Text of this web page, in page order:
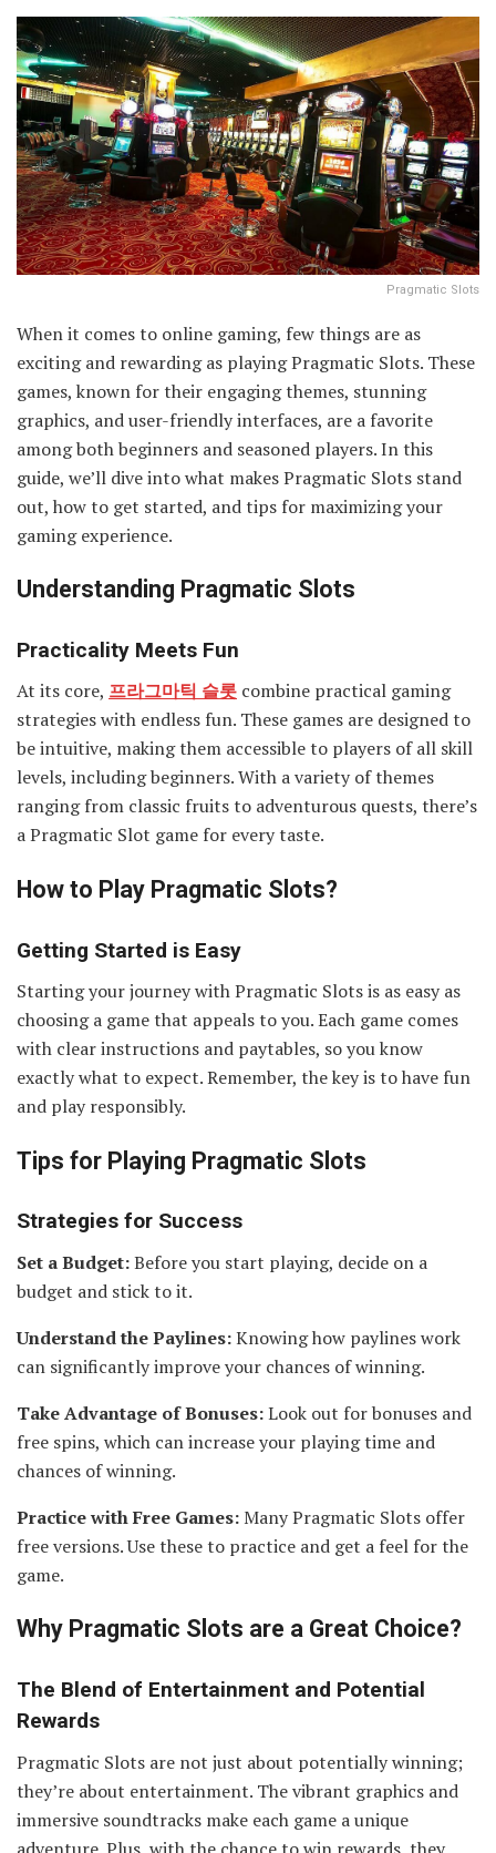
Pragmatic Slots
When it comes to online gaming, few things are as
exciting and rewarding as playing Pragmatic Slots. These
games, known for their engaging themes, stunning
graphics, and user-friendly interfaces, are a favorite
among both beginners and seasoned players. In this
guide, we’ll dive into what makes Pragmatic Slots stand
out, how to get started, and tips for maximizing your
gaming experience.
Understanding Pragmatic Slots
Practicality Meets Fun
At its core, 프라그마틱 슬롯 combine practical gaming
strategies with endless fun. These games are designed to
be intuitive, making them accessible to players of all skill
levels, including beginners. With a variety of themes
ranging from classic fruits to adventurous quests, there’s
a Pragmatic Slot game for every taste.
How to Play Pragmatic Slots?
Getting Started is Easy
Starting your journey with Pragmatic Slots is as easy as
choosing a game that appeals to you. Each game comes
with clear instructions and paytables, so you know
exactly what to expect. Remember, the key is to have fun
and play responsibly.
Tips for Playing Pragmatic Slots
Strategies for Success
Set a Budget:Before you start playing, decide on a
budget and stick to it.
Understand the Paylines:Knowing how paylines work
can significantly improve your chances of winning.
Take Advantage of Bonuses:Look out for bonuses and
free spins, which can increase your playing time and
chances of winning.
Practice with Free Games:Many Pragmatic Slots offer
free versions. Use these to practice and get a feel for the
game.
Why Pragmatic Slots are a Great Choice?
The Blend of Entertainment and Potential
Rewards
Pragmatic Slots are not just about potentially winning;
they’re about entertainment. The vibrant graphics and
immersive soundtracks make each game a unique
adventure. Plus, with the chance to win rewards, they